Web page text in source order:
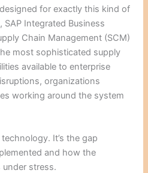
for exactly this kind of
SAP Integrated Business
Chain Management (SCM)
most sophisticated supply
available to enterprise
organizations
working around the system
It’s the gap
and how the
under stress.